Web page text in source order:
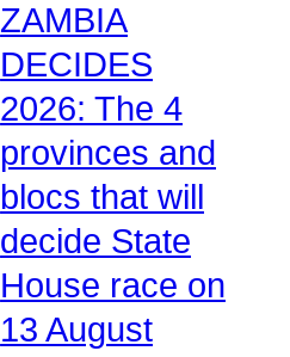
ZAMBIA
DECIDES
2026: The 4
provinces and
blocs that will
decide State
House race on
13 August